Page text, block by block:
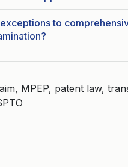
to
MPEP, patent law,